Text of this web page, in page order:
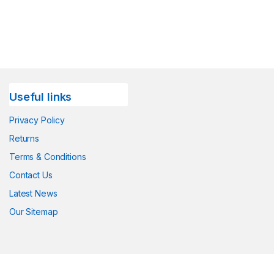
Useful links
Privacy Policy
Returns
Terms & Conditions
Contact Us
Latest News
Our Sitemap